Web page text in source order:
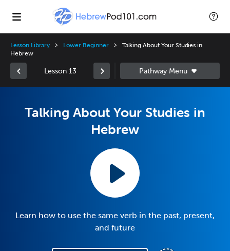
Lesson Library Lower Beginner
Talking About Your Studies in
Hebrew
Lesson 13
Talking About Your Studies in
Hebrew
Learn how to use the same verb in the past, present,
and future